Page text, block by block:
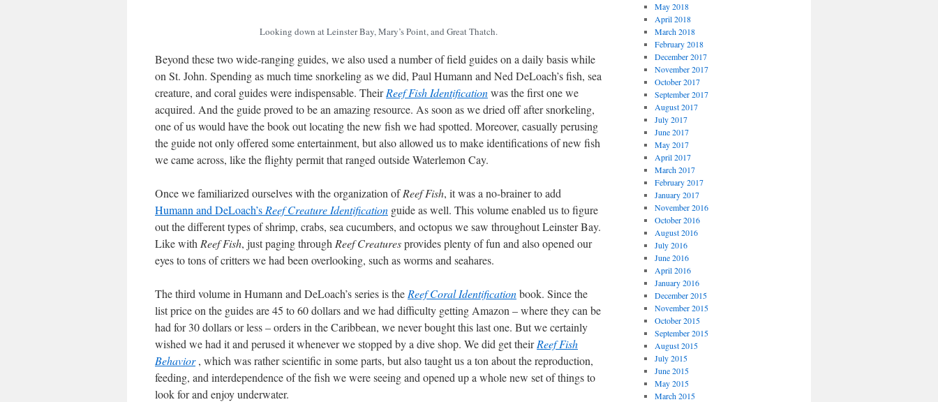
Looking down at Leinster Bay, Mary’s Point, and Great Thatch.
Beyond these two wide-ranging guides, we also used a number of field guides on a daily basis while
on St. John. Spending as much time snorkeling as we did, Paul Humann and Ned DeLoach’s fish, sea
creature, and coral guides were indispensable. TheirReef Fish Identificationwas the first one we
acquired. And the guide proved to be an amazing resource. As soon as we dried off after snorkeling,
one of us would have the book out locating the new fish we had spotted. Moreover, casually perusing
the guide not only offered some entertainment, but also allowed us to make identifications of new fish
we came across, like the flighty permit that ranged outside Waterlemon Cay.
Once we familiarized ourselves with the organization ofReef Fish, it was a no-brainer to add
Humann and DeLoach’s Reef Creature Identification guide as well. This volume enabled us to figure
out the different types of shrimp, crabs, sea cucumbers, and octopus we saw throughout Leinster Bay.
Like with Reef Fish, just paging through Reef Creaturesprovides plenty of fun and also opened our
eyes to tons of critters we had been overlooking, such as worms and seahares.
The third volume in Humann and DeLoach’s series is the Reef Coral Identificationbook. Since the
list price on the guides are 45 to 60 dollars and we had difficulty getting Amazon – where they can be
had for 30 dollars or less – orders in the Caribbean, we never bought this last one. But we certainly
wished we had it and perused it whenever we stopped by a dive shop. We did get theirReef Fish
Behavior , which was rather scientific in some parts, but also taught us a ton about the reproduction,
feeding, and interdependence of the fish we were seeing and opened up a whole new set of things to
look for and enjoy underwater.
May 2018
April 2018
March 2018
February 2018
December 2017
November 2017
October 2017
September 2017
August 2017
July 2017
June 2017
May 2017
April 2017
March 2017
February 2017
January 2017
November 2016
October 2016
August 2016
July 2016
June 2016
April 2016
January 2016
December 2015
November 2015
October 2015
September 2015
August 2015
July 2015
June 2015
May 2015
March 2015